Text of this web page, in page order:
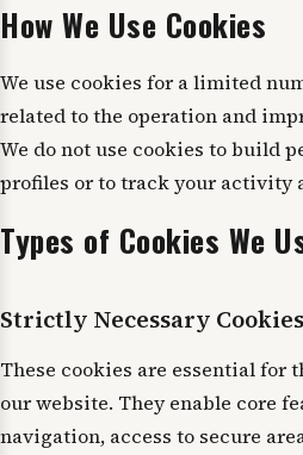
How We Use Cookies
We use cookies for a limited
related to the operation and
We do not use cookies to build
profiles or to track your activity
Types of Cookies We
Strictly Necessary Cookies
These cookies are essential for
our website. They enable core
navigation, access to secure